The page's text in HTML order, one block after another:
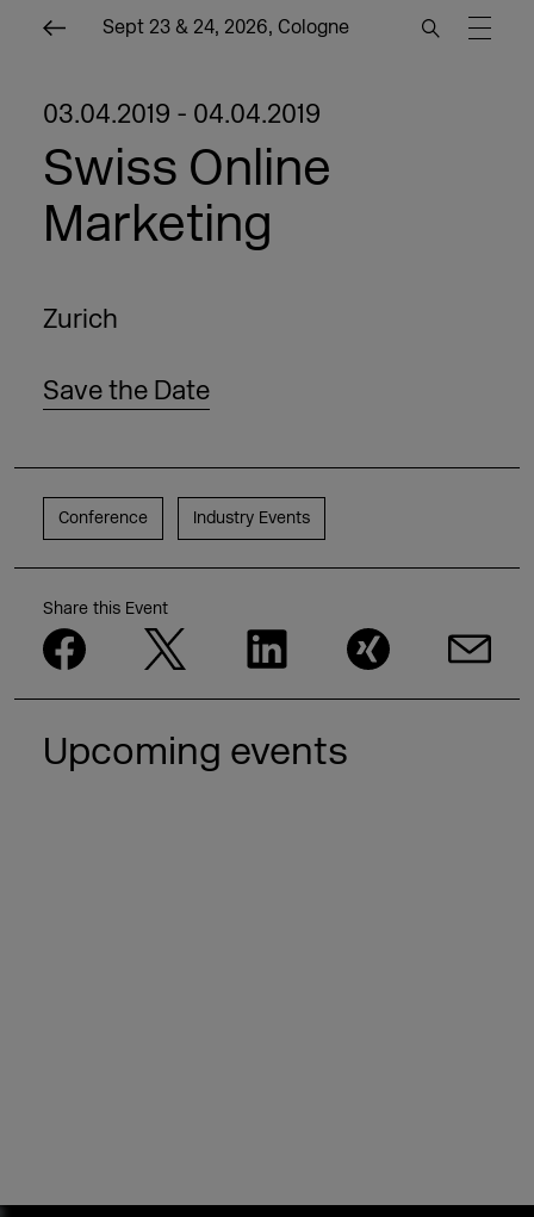
Sept 23 & 24, 2026, Cologne
03.04.2019 - 04.04.2019
Swiss Online
Marketing
Zurich
Save the Date
Conference Industry Events
Share this Event
Upcoming events